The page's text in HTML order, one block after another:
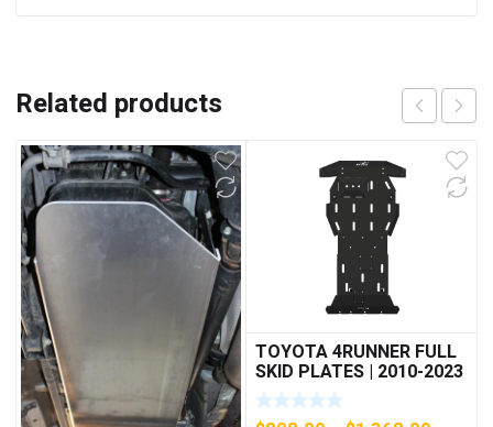
Related products
TOYOTA 4RUNNER FULL
SKID PLATES | 2010-2023